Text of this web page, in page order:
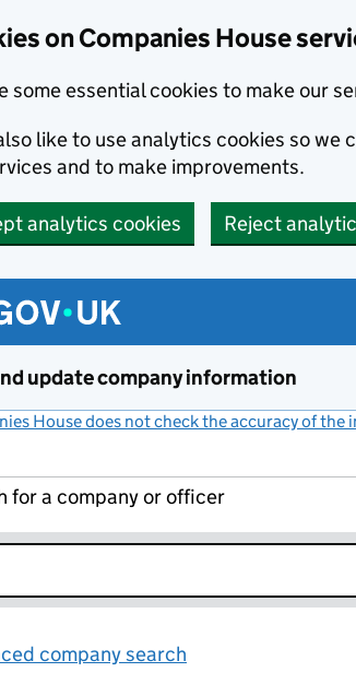
on Companies House
some essential cookies to make our
like to use analytics cookies so we
and to make improvements.
analytics cookies Reject
update company information
House does not check the accuracy of the
for a company or officer
company search